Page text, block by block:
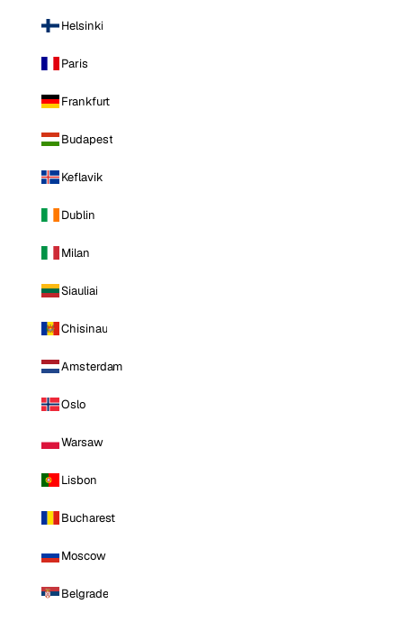
Helsinki
Paris
Frankfurt
Budapest
Keflavik
Dublin
Milan
Siauliai
Chisinau
Amsterdam
Oslo
Warsaw
Lisbon
Bucharest
Moscow
Belgrade